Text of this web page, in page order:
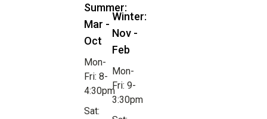
Summer:
Mar -
Oct
Mon-
Fri: 8-
4:30pm
Sat:
Winter:
Nov -
Feb
Mon-
Fri: 9-
3:30pm